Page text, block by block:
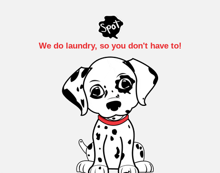
We do laundry, so you don't have to!